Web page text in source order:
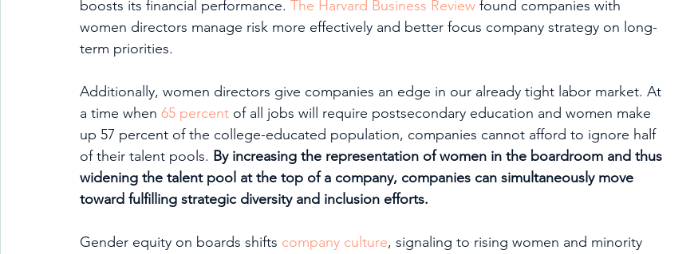
boosts its financial performance. The Harvard Business Review found companies with
women directors manage risk more effectively and better focus company strategy on long-
term priorities.
Additionally, women directors give companies an edge in our already tight labor market. At
a time when 65 percent of all jobs will require postsecondary education and women make
up 57 percent of the college-educated population, companies cannot afford to ignore half
of their talent pools. By increasing the representation of women in the boardroom and thus
widening the talent pool at the top of a company, companies can simultaneously move
toward fulfilling strategic diversity and inclusion efforts.
Gender equity on boards shifts company culture, signaling to rising women and minority